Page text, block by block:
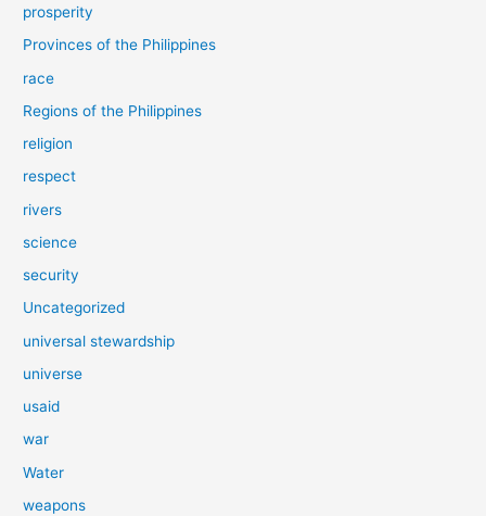
prosperity
Provinces of the Philippines
race
Regions of the Philippines
religion
respect
rivers
science
security
Uncategorized
universal stewardship
universe
usaid
war
Water
weapons